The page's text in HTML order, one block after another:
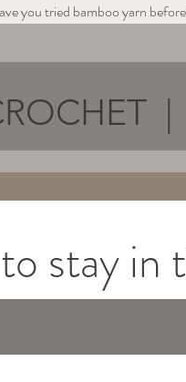
you tried bamboo yarn
stay